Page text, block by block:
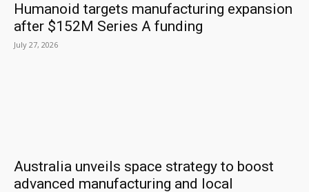
Humanoid targets manufacturing expansion
after $152M Series A funding
July 27, 2026
Australia unveils space strategy to boost
advanced manufacturing and local